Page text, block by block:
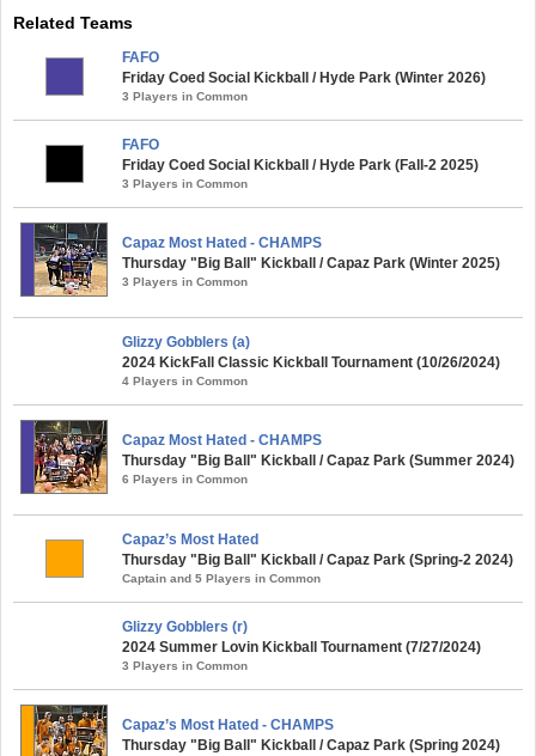
Related Teams
FAFO
Friday Coed Social Kickball / Hyde Park (Winter 2026)
3 Players in Common
FAFO
Friday Coed Social Kickball / Hyde Park (Fall-2 2025)
3 Players in Common
Capaz Most Hated - CHAMPS
Thursday "Big Ball" Kickball / Capaz Park (Winter 2025)
3 Players in Common
Glizzy Gobblers (a)
2024 KickFall Classic Kickball Tournament (10/26/2024)
4 Players in Common
Capaz Most Hated - CHAMPS
Thursday "Big Ball" Kickball / Capaz Park (Summer 2024)
6 Players in Common
Capaz’s Most Hated
Thursday "Big Ball" Kickball / Capaz Park (Spring-2 2024)
Captain and 5 Players in Common
Glizzy Gobblers (r)
2024 Summer Lovin Kickball Tournament (7/27/2024)
3 Players in Common
Capaz’s Most Hated - CHAMPS
Thursday "Big Ball" Kickball / Capaz Park (Spring 2024)